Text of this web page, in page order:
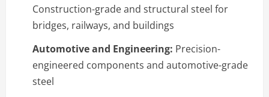
Construction-grade and structural steel for
bridges, railways, and buildings
Automotive and Engineering: Precision-
engineered components and automotive-grade
steel